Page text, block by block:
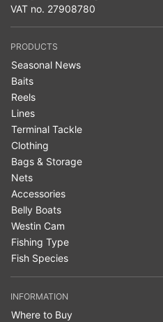
VAT no. 27908780
PRODUCTS
Seasonal News
Baits
Reels
Lines
Terminal Tackle
Clothing
Bags & Storage
Nets
Accessories
Belly Boats
Westin Cam
Fishing Type
Fish Species
INFORMATION
Where to Buy